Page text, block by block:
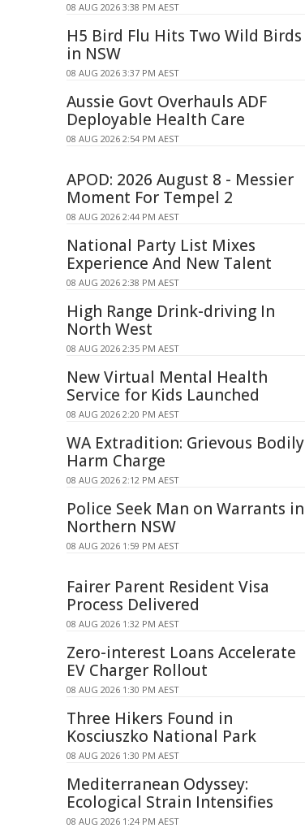
08 AUG 2026 3:38 PM AEST
H5 Bird Flu Hits Two Wild Birds
in NSW
08 AUG 2026 3:37 PM AEST
Aussie Govt Overhauls ADF
Deployable Health Care
08 AUG 2026 2:54 PM AEST
APOD: 2026 August 8 - Messier
Moment For Tempel 2
08 AUG 2026 2:44 PM AEST
National Party List Mixes
Experience And New Talent
08 AUG 2026 2:38 PM AEST
High Range Drink-driving In
North West
08 AUG 2026 2:35 PM AEST
New Virtual Mental Health
Service for Kids Launched
08 AUG 2026 2:20 PM AEST
WA Extradition: Grievous Bodily
Harm Charge
08 AUG 2026 2:12 PM AEST
Police Seek Man on Warrants in
Northern NSW
08 AUG 2026 1:59 PM AEST
Fairer Parent Resident Visa
Process Delivered
08 AUG 2026 1:32 PM AEST
Zero-interest Loans Accelerate
EV Charger Rollout
08 AUG 2026 1:30 PM AEST
Three Hikers Found in
Kosciuszko National Park
08 AUG 2026 1:30 PM AEST
Mediterranean Odyssey:
Ecological Strain Intensifies
08 AUG 2026 1:24 PM AEST